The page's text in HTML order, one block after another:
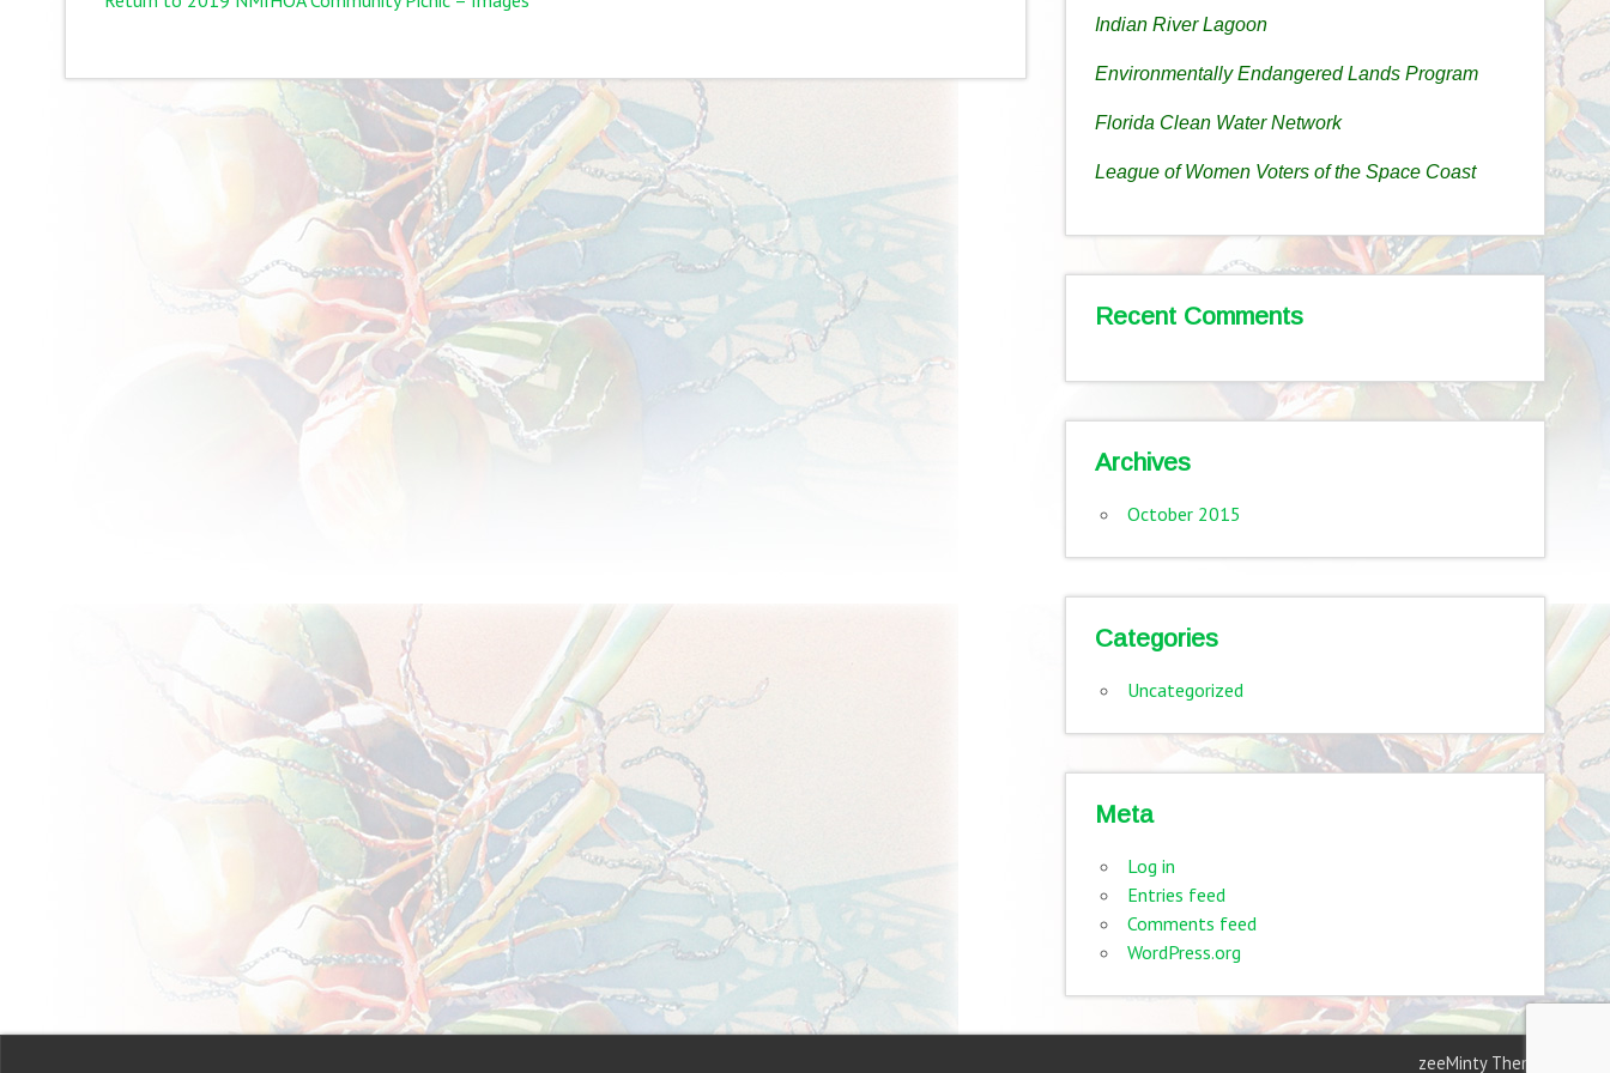
Indian River Lagoon
Environmentally Endangered Lands Program
Florida Clean Water Network
League of Women Voters of the Space Coast
Recent Comments
Archives
October 2015
Categories
Uncategorized
Meta
Log in
Entries feed
Comments feed
WordPress.org
zeeMinty Theme